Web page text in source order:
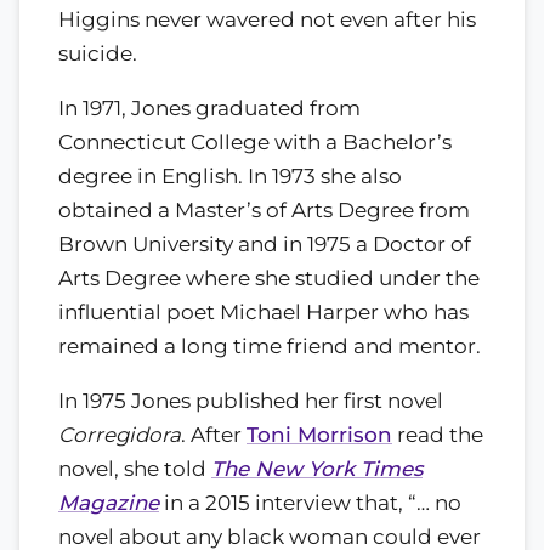
Higgins never wavered not even after his
suicide.
In 1971, Jones graduated from
Connecticut College with a Bachelor’s
degree in English. In 1973 she also
obtained a Master’s of Arts Degree from
Brown University and in 1975 a Doctor of
Arts Degree where she studied under the
influential poet Michael Harper who has
remained a long time friend and mentor.
In 1975 Jones published her first novel
Corregidora. After Toni Morrison read the
novel, she told The New York Times
Magazinein a 2015 interview that, “… no
novel about any black woman could ever